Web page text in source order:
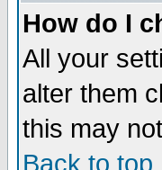
How do I
All your
alter them
this may
Back to top